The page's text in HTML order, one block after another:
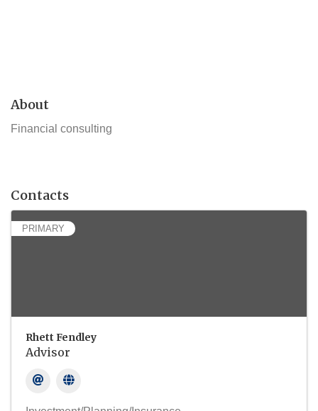
About
Financial consulting
Contacts
PRIMARY
Rhett Fendley
Advisor